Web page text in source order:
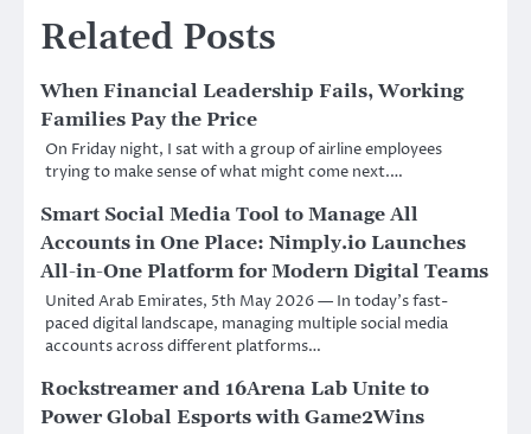
Related Posts
When Financial Leadership Fails, Working
Families Pay the Price
On Friday night, I sat with a group of airline employees
trying to make sense of what might come next.…
Smart Social Media Tool to Manage All
Accounts in One Place: Nimply.io Launches
All-in-One Platform for Modern Digital Teams
United Arab Emirates, 5th May 2026 — In today’s fast-
paced digital landscape, managing multiple social media
accounts across different platforms…
Rockstreamer and 16Arena Lab Unite to
Power Global Esports with Game2Wins